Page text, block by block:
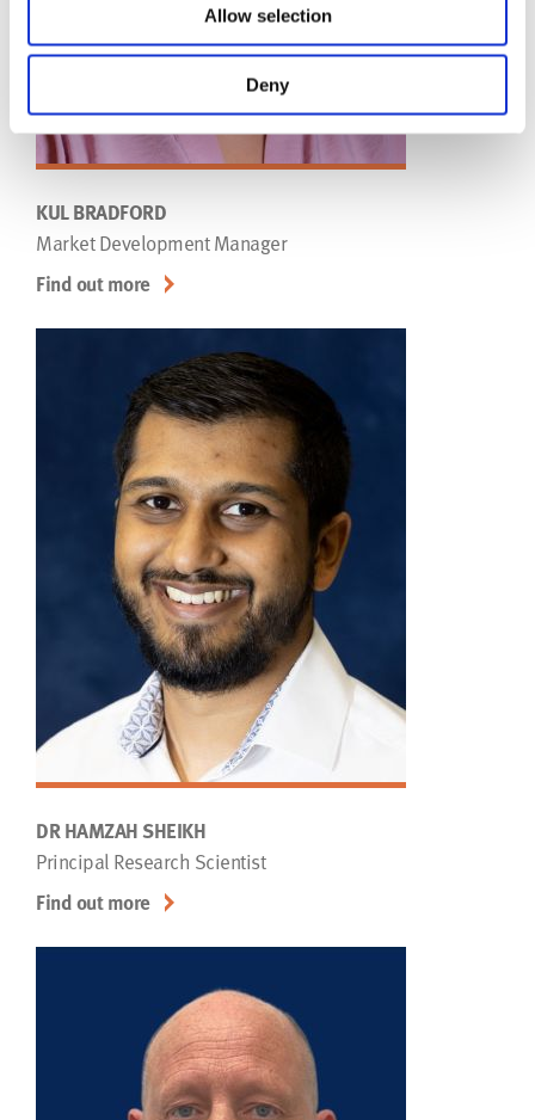
Allow selection
Deny
KUL BRADFORD
Market Development Manager
Find out more
DR HAMZAH SHEIKH
Principal Research Scientist
Find out more